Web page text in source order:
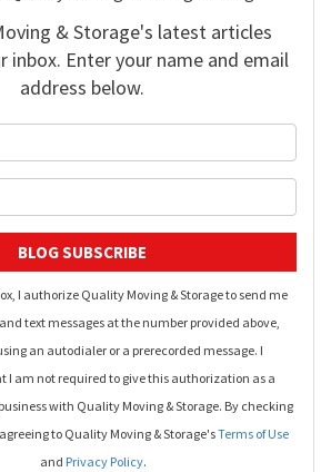
& Storage's latest articles
Enter your name and email
address below.
BLOG SUBSCRIBE
I authorize Quality Moving & Storage to send me
text messages at the number provided above,
an autodialer or a prerecorded message. I
I am not required to give this authorization as a
with Quality Moving & Storage. By checking
to Quality Moving & Storage'sTerms of Use
and Privacy Policy.